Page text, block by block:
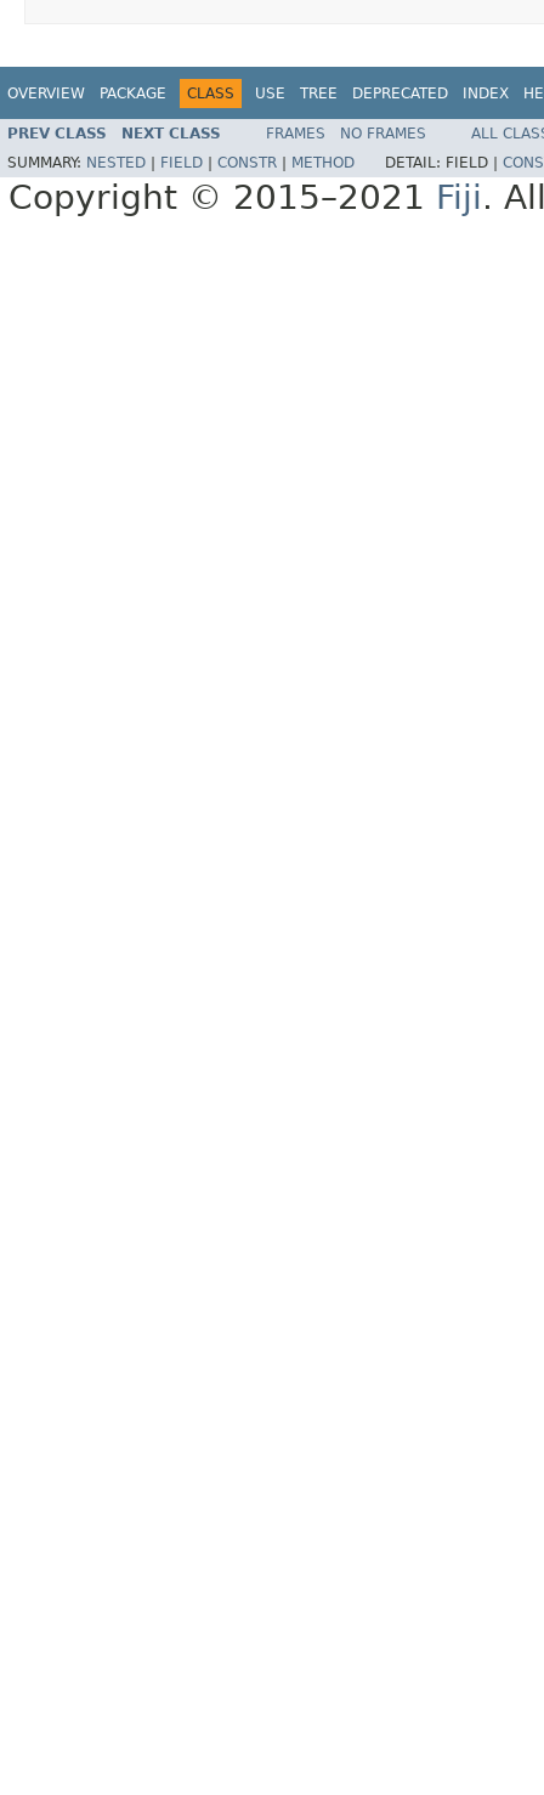
OVERVIEW PACKAGE CLASS USE TREE DEPRECATED INDEX
PREV CLASS NEXT CLASS FRAMES NO FRAMES
ALL
SUMMARY: NESTED FIELD CONSTR METHOD DETAIL: FIELD |
Copyright © 2015–2021 Fiji.